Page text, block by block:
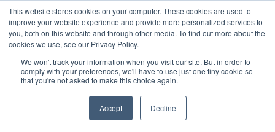
This website stores cookies on your computer. These cookies are used to
improve your website experience and provide more personalized services to
you, both on this website and through other media. To find out more about the
cookies we use, see our Privacy Policy.
We won't track your information when you visit our site. But in order to
comply with your preferences, we'll have to use just one tiny cookie so
that you're not asked to make this choice again.
Accept Decline
Platform